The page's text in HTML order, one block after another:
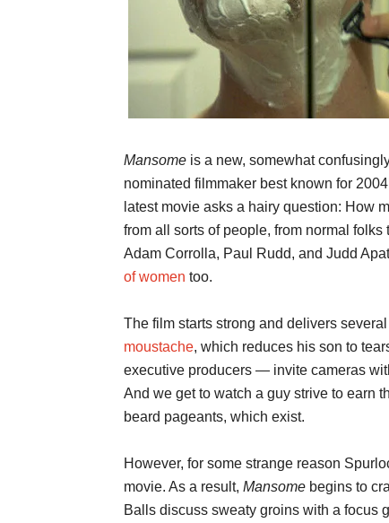
Mansome is a new, somewhat
nominated filmmaker best known for
latest movie asks a hairy question: How
from all sorts of people, from normal
Adam Corrolla, Paul Rudd, and Judd
of women too.
The film starts strong and delivers
moustache, which reduces his son to
executive producers — invite cameras
And we get to watch a guy strive to earn
beard pageants, which exist.
However, for some strange reason
movie. As a result, Mansome begins to
Balls discuss sweaty groins with a focus